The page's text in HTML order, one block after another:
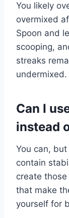
You likely
overmixed
Spoon and
scooping,
streaks
undermixed.
Can I
instead
You can, but
contain
create
that make
yourself for